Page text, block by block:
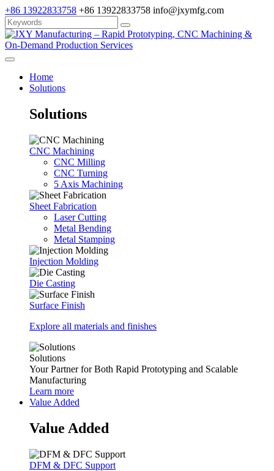
+86 13922833758 +86 13922833758 info@jxymfg.com
Home
Solutions
Solutions
CNC Machining
CNC Milling
CNC Turning
5 Axis Machining
Sheet Fabrication
Laser Cutting
Metal Bending
Metal Stamping
Injection Molding
Die Casting
Surface Finish
Explore all materials and finishes
Solutions
Your Partner for Both Rapid Prototyping and Scalable
Manufacturing
Learn more
Value Added
Value Added
DFM & DFC Support